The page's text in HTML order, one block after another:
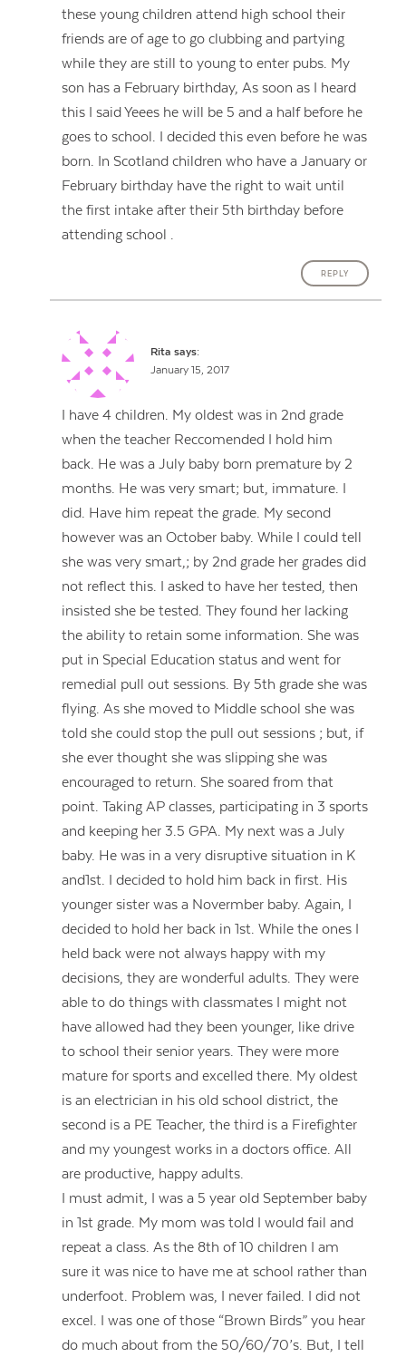
these young children attend high school their
friends are of age to go clubbing and partying
while they are still to young to enter pubs. My
son has a February birthday, As soon as I heard
this I said Yeees he will be 5 and a half before he
goes to school. I decided this even before he was
born. In Scotland children who have a January or
February birthday have the right to wait until
the first intake after their 5th birthday before
attending school .
REPLY
Rita says:
January 15, 2017
I have 4 children. My oldest was in 2nd grade
when the teacher Reccomended I hold him
back. He was a July baby born premature by 2
months. He was very smart; but, immature. I
did. Have him repeat the grade. My second
however was an October baby. While I could tell
she was very smart,; by 2nd grade her grades did
not reflect this. I asked to have her tested, then
insisted she be tested. They found her lacking
the ability to retain some information. She was
put in Special Education status and went for
remedial pull out sessions. By 5th grade she was
flying. As she moved to Middle school she was
told she could stop the pull out sessions ; but, if
she ever thought she was slipping she was
encouraged to return. She soared from that
point. Taking AP classes, participating in 3 sports
and keeping her 3.5 GPA. My next was a July
baby. He was in a very disruptive situation in K
and1st. I decided to hold him back in first. His
younger sister was a Novermber baby. Again, I
decided to hold her back in 1st. While the ones I
held back were not always happy with my
decisions, they are wonderful adults. They were
able to do things with classmates I might not
have allowed had they been younger, like drive
to school their senior years. They were more
mature for sports and excelled there. My oldest
is an electrician in his old school district, the
second is a PE Teacher, the third is a Firefighter
and my youngest works in a doctors office. All
are productive, happy adults.
I must admit, I was a 5 year old September baby
in 1st grade. My mom was told I would fail and
repeat a class. As the 8th of 10 children I am
sure it was nice to have me at school rather than
underfoot. Problem was, I never failed. I did not
excel. I was one of those “Brown Birds” you hear
do much about from the 50/60/70’s. But, I tell